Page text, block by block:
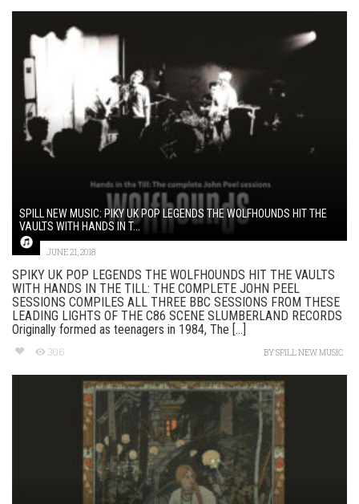
SPILL NEW MUSIC: PIKY UK POP LEGENDS THE WOLFHOUNDS HIT THE
VAULTS WITH HANDS IN T...
JUNE 21, 2018
SPIKY UK POP LEGENDS THE WOLFHOUNDS HIT THE VAULTS
WITH HANDS IN THE TILL: THE COMPLETE JOHN PEEL
SESSIONS COMPILES ALL THREE BBC SESSIONS FROM THESE
LEADING LIGHTS OF THE C86 SCENE SLUMBERLAND RECORDS
Originally formed as teenagers in 1984, The [...]
306 BYSPILL NEW MUSIC